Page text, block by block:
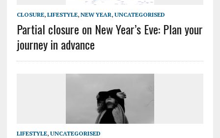
CLOSURE, LIFESTYLE, NEW YEAR, UNCATEGORISED
Partial closure on New Year’s Eve: Plan your
journey in advance
LIFESTYLE, UNCATEGORISED